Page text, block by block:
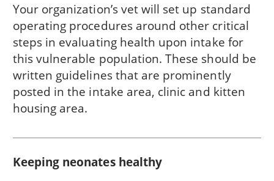
Your organization’s vet will set up standard
operating procedures around other critical
steps in evaluating health upon intake for
this vulnerable population. These should be
written guidelines that are prominently
posted in the intake area, clinic and kitten
housing area.
Keeping neonates healthy